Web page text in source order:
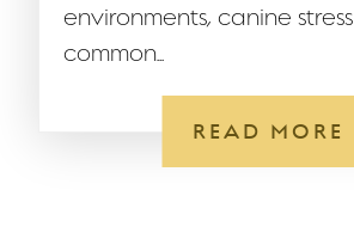
environments, canine stress
common...
READ MORE